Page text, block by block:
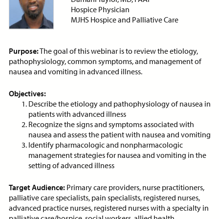
Hospice Physician
MJHS Hospice and Palliative Care
Purpose:The goal of this webinar is to review the etiology,
pathophysiology, common symptoms, and management of
nausea and vomiting in advanced illness.
Objectives:
Describe the etiology and pathophysiology of nausea in
patients with advanced illness
Recognize the signs and symptoms associated with
nausea and assess the patient with nausea and vomiting
Identify pharmacologic and nonpharmacologic
management strategies for nausea and vomiting in the
setting of advanced illness
Target Audience: Primary care providers, nurse practitioners,
palliative care specialists, pain specialists, registered nurses,
advanced practice nurses, registered nurses with a specialty in
ON-DEMAND WEBINAR
Price:Free CE Credits:1.0
Anticipatory Grief: Supporting
Caregivers and Families
ON-DEMAND WEBINAR
Free
Anticipatory Mourning at End-
of-Life